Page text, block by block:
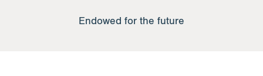
Endowed for the future